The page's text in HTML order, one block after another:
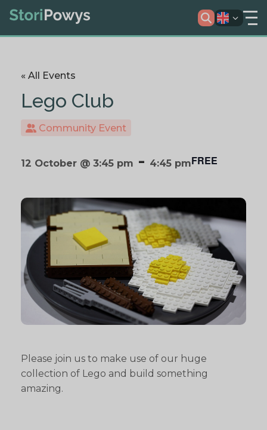
« All Events
Lego Club
Community Event
12 October @ 3:45 pm - 4:45 pmFREE
Please join us to make use of our huge
collection of Lego and build something
amazing.